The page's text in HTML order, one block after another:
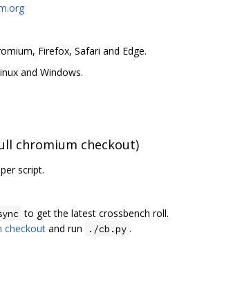
Firefox, Safari and Edge.
and Windows.
chromium checkout)
script.
to get the latest crossbench roll.
checkout and run ./cb.py .